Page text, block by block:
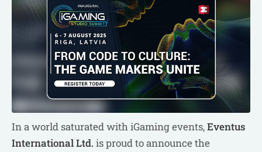
EVENTS
In a world saturated with iGaming events,Eventus
International Ltd.is proud to announce the